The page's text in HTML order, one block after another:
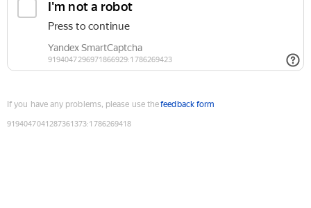
If you have any problems, please use thefeedback form
9194047041287361373:1786269418